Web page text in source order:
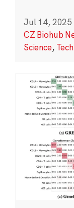
Jul 14, 2025
CZ Biohub
Science,